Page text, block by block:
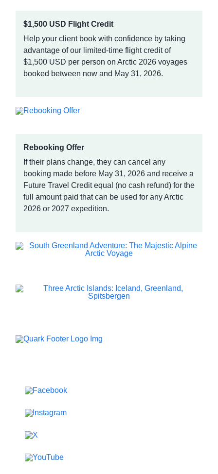
$1,500 USD Flight Credit
Help your client book with confidence by taking
advantage of our limited-time flight credit of
$1,500 USD per person on Arctic 2026 voyages
booked between now and May 31, 2026.
Rebooking Offer
If their plans change, they can cancel any
booking made before May 31, 2026 and receive a
Future Travel Credit equal (no cash refund) for the
full amount paid that can be used for any Arctic
2026 or 2027 expedition.